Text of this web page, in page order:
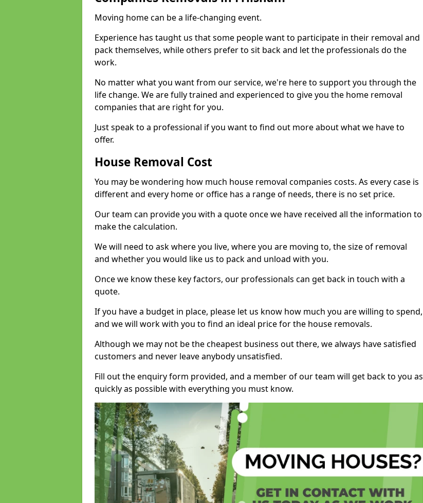
Moving home can be a life-changing event.
Experience has taught us that some people want to participate in their removal and
pack themselves, while others prefer to sit back and let the professionals do the
work.
No matter what you want from our service, we're here to support you through the
life change. We are fully trained and experienced to give you the home removal
companies that are right for you.
Just speak to a professional if you want to find out more about what we have to
offer.
House Removal Cost
You may be wondering how much house removal companies costs. As every case is
different and every home or office has a range of needs, there is no set price.
Our team can provide you with a quote once we have received all the information to
make the calculation.
We will need to ask where you live, where you are moving to, the size of removal
and whether you would like us to pack and unload with you.
Once we know these key factors, our professionals can get back in touch with a
quote.
If you have a budget in place, please let us know how much you are willing to spend,
and we will work with you to find an ideal price for the house removals.
Although we may not be the cheapest business out there, we always have satisfied
customers and never leave anybody unsatisfied.
Fill out the enquiry form provided, and a member of our team will get back to you as
quickly as possible with everything you must know.